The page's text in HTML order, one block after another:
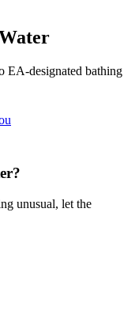
EA-designated bathing
unusual, let the